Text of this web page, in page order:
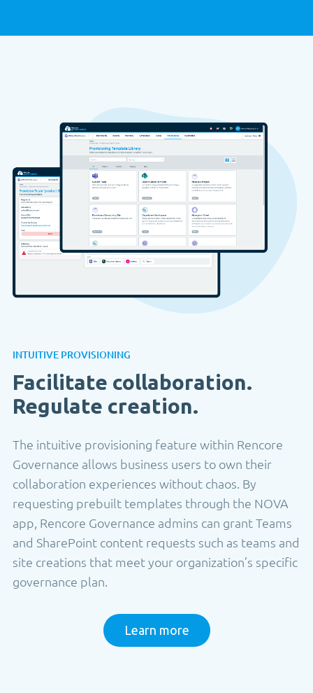
INTUITIVE PROVISIONING
Facilitate collaboration.
Regulate creation.
The intuitive provisioning feature within Rencore
Governance allows business users to own their
collaboration experiences without chaos. By
requesting prebuilt templates through the NOVA
app, Rencore Governance admins can grant Teams
and SharePoint content requests such as teams and
site creations that meet your organization’s specific
governance plan.
Learn more